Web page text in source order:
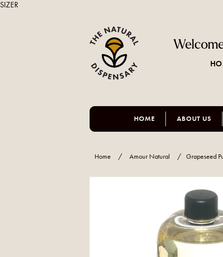
HOME ABOUT US
Home / Amour Natural / Grapeseed
SIZER